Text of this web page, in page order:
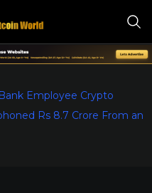
Employee Crypto
Rs 8.7 Crore From an